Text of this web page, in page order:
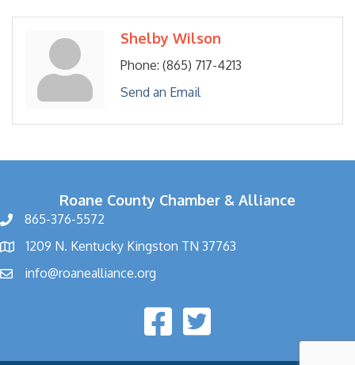
Shelby Wilson
Phone: (865) 717-4213
Send an Email
Roane County Chamber & Alliance
865-376-5572
1209 N. Kentucky Kingston TN 37763
info@roanealliance.org